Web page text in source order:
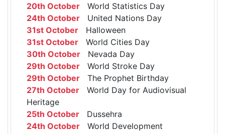
20th October World Statistics Day
24th October United Nations Day
31st October Halloween
31st October World Cities Day
30th October Nevada Day
29th October World Stroke Day
29th October The Prophet Birthday
27th October World Day for Audiovisual
Heritage
25th October Dussehra
24th October World Development